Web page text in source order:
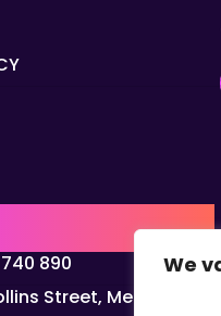
We
890
Street, Melbourne,